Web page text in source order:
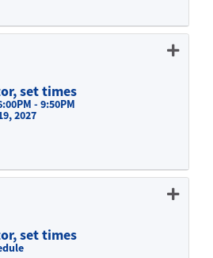
Expand or collapse BFND 540 -
set times
- 9:50PM
2027
Expand or collapse BFND 540 -
set times